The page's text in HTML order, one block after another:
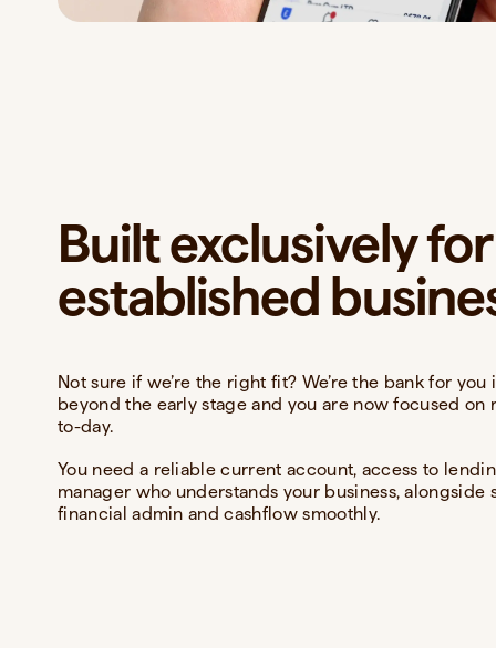
Built exclusively for
established
Not sure if we’re the right fit? We’re the bank for
beyond the early stage and you are now focused
to-day.
You need a reliable current account, access to
manager who understands your business,
financial admin and cashflow smoothly.